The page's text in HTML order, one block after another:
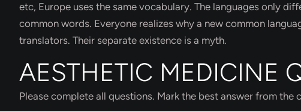
etc, Europe uses the same vocabulary. The languages only
common words. Everyone realizes why a new common
translators. Their separate existence is a myth.
AESTHETIC MEDICINE
Please complete all questions. Mark the best answer from the